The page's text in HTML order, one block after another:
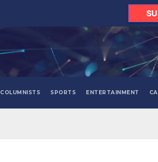
COLUMNISTS SPORTS ENTERTAINMENT